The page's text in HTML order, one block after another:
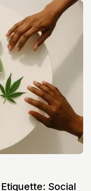
Social